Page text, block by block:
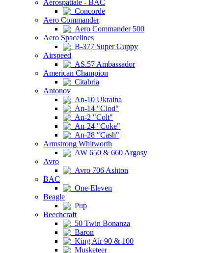
Aérospatiale - BAC
Concorde
Aero Commander
Aero Commander 500
Aero Spacelines
B-377 Super Guppy
Airspeed
AS.57 Ambassador
American Champion
Citabria
Antonov
An-10 Ukraina
An-14 "Clod"
An-2 "Colt"
An-24 "Coke"
An-28 "Cash"
Armstrong Whitworth
AW 650 & 660 Argosy
Avro
Avro 706 Ashton
BAC
One-Eleven
Beagle
Pup
Beechcraft
50 Twin Bonanza
Baron
King Air 90 & 100
Musketeer